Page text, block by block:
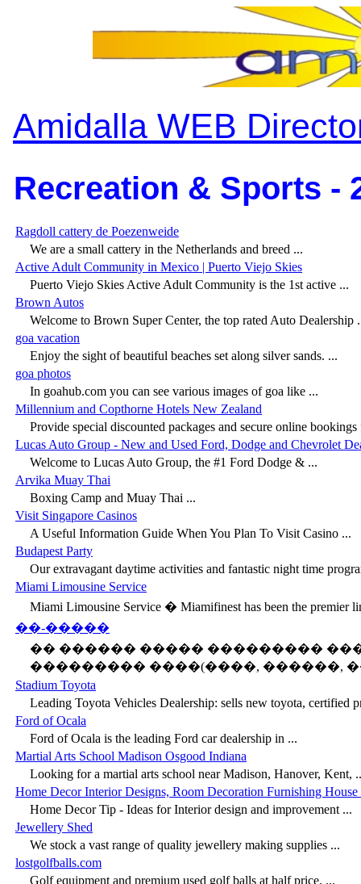
Amidalla WEB
Recreation & Sports -
Ragdoll cattery de Poezenweide
We are a small cattery in the Netherlands and breed ...
Active Adult Community in Mexico | Puerto Viejo Skies
Puerto Viejo Skies Active Adult Community is the 1st active ...
Brown Autos
Welcome to Brown Super Center, the top rated Auto Dealership
goa vacation
Enjoy the sight of beautiful beaches set along silver sands. ...
goa photos
In goahub.com you can see various images of goa like ...
Millennium and Copthorne Hotels New Zealand
Provide special discounted packages and secure online
Lucas Auto Group - New and Used Ford, Dodge and Chevrolet
Welcome to Lucas Auto Group, the #1 Ford Dodge & ...
Arvika Muay Thai
Boxing Camp and Muay Thai ...
Visit Singapore Casinos
A Useful Information Guide When You Plan To Visit Casino ...
Budapest Party
Our extravagant daytime activities and fantastic night time
Miami Limousine Service
Miami Limousine Service � Miamifinest has been the premier
��-�����
�� ������ ����� ���������
��������� ����(����, ������,
Stadium Toyota
Leading Toyota Vehicles Dealership: sells new toyota, certified
Ford of Ocala
Ford of Ocala is the leading Ford car dealership in ...
Martial Arts School Madison Osgood Indiana
Looking for a martial arts school near Madison, Hanover, Kent,
Home Decor Interior Designs, Room Decoration Furnishing House
Home Decor Tip - Ideas for Interior design and improvement ...
Jewellery Shed
We stock a vast range of quality jewellery making supplies ...
lostgolfballs.com
Golf equipment and premium used golf balls at half price. ...